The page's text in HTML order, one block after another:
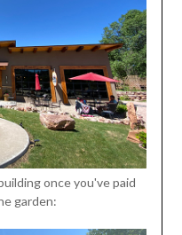
once you've paid
garden: